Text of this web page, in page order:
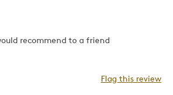
recommend to a friend
Flag this review